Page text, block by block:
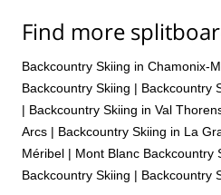
Find more
Backcountry Skiing in Chamonix-
Backcountry Skiing | Backcountry
| Backcountry Skiing in Val
Arcs | Backcountry Skiing in La
Méribel | Mont Blanc Backcountry
Backcountry Skiing | Backcountry